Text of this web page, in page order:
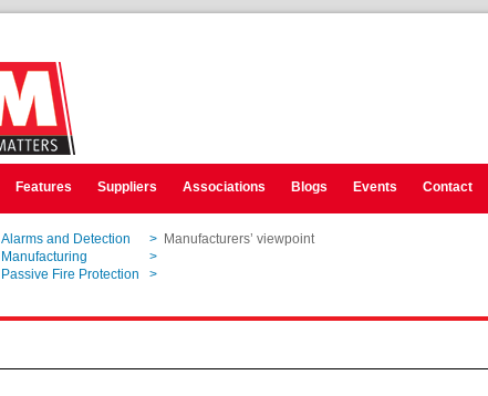
Features Suppliers Associations Blogs Events Contact
Alarms and Detection >
Manufacturers’ viewpoint
Manufacturing >
Passive Fire Protection >